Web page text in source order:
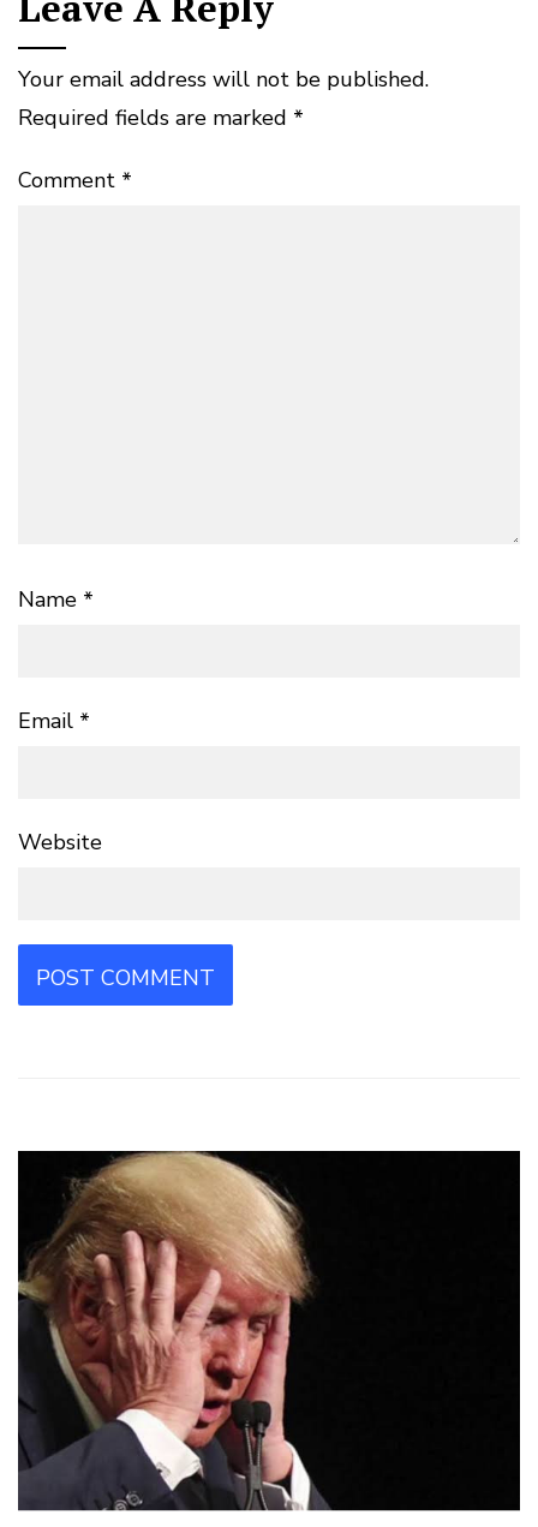
Your email address will not be published.
Required fields are marked *
Comment *
Name *
Email *
Website